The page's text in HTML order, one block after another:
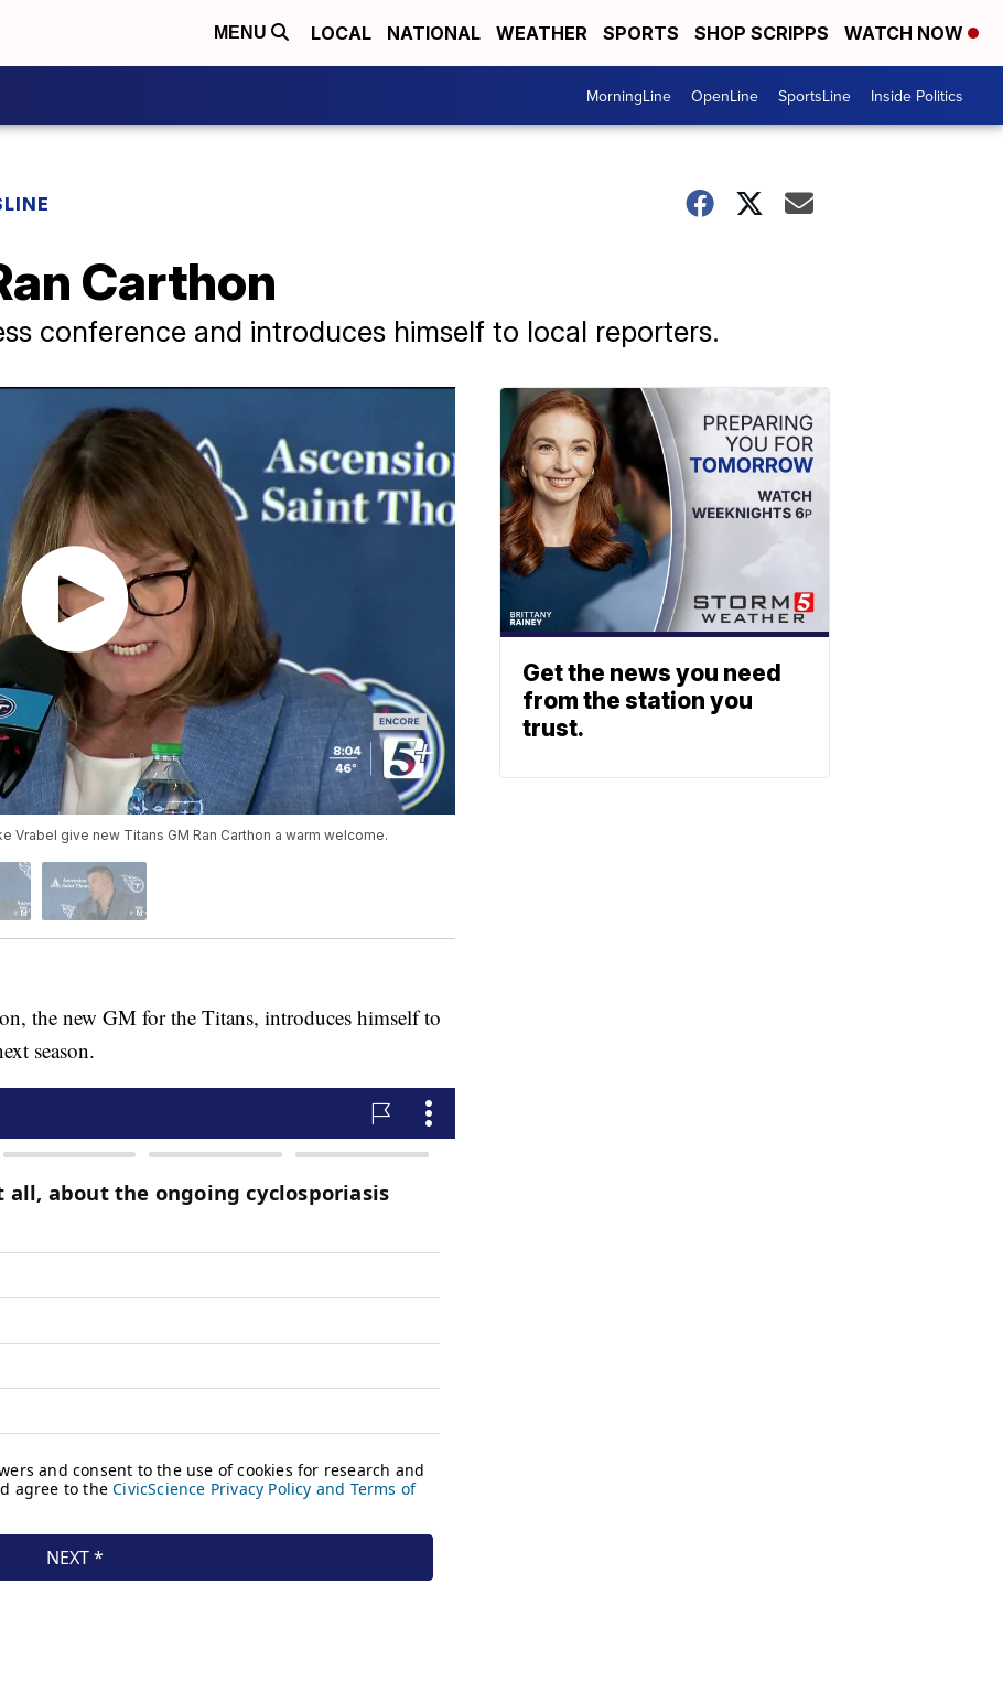
MENU LOCAL NATIONAL WEATHER SPORTS SHOP SCRIPPS WATCH NOW
MorningLine OpenLine SportsLine Inside Politics
Carthon
conference and introduces himself to local reporters.
Vrabel give new Titans GM Ran Carthon a warm welcome.
the new GM for the Titans, introduces himself to
season.
Get the news you need
from the station you
trust.